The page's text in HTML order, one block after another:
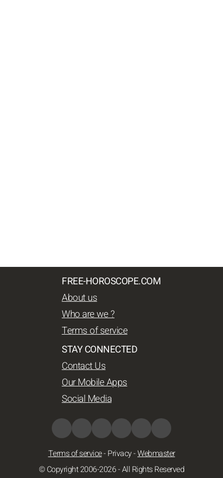
FREE-HOROSCOPE.COM
About us
Who are we ?
Terms of service
STAY CONNECTED
Contact Us
Our Mobile Apps
Social Media
Terms of service- Privacy-Webmaster
© Copyright 2006-2026 - All Rights Reserved